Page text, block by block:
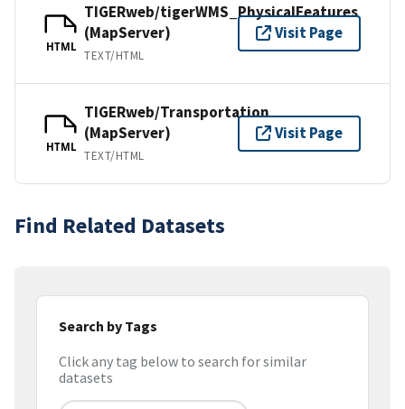
HTML
TIGERweb/tigerWMS_PhysicalFeatures
(MapServer)
TEXT/HTML
Visit Page
HTML
TIGERweb/Transportation
(MapServer)
TEXT/HTML
Visit Page
Find Related Datasets
Search by Tags
Click any tag below to search for similar
datasets